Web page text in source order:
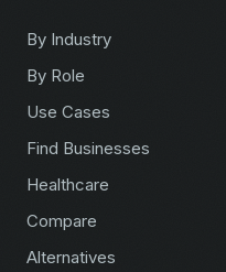
By Industry
By Role
Use Cases
Find Businesses
Healthcare
Compare
Alternatives